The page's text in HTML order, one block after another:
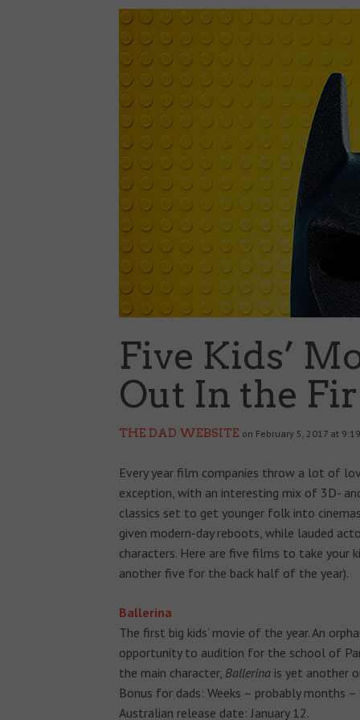
Five Kids’
Out In the
THE DAD WEBSITE on February 5, 2017 at
Every year film companies throw a lot of
exception, with an interesting mix of 3D-
classics set to get younger folk into
given modern-day reboots, while lauded
characters. Here are five films to take your
another five for the back half of the year).
Ballerina
The first big kids’ movie of the year. An
opportunity to audition for the school of
the main character, Ballerina is yet another
Bonus for dads: Weeks – probably
Australian release date: January 12.